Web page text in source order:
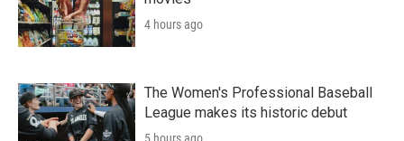
4 hours ago
The Women's Professional Baseball
League makes its historic debut
5 hours ago